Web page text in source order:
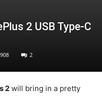
2 USB Type-C
2
2 will bring in a pretty